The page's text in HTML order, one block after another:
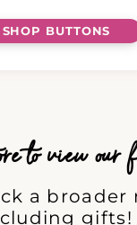
SHOP BUTTONS
to view our
a broader
gifts!